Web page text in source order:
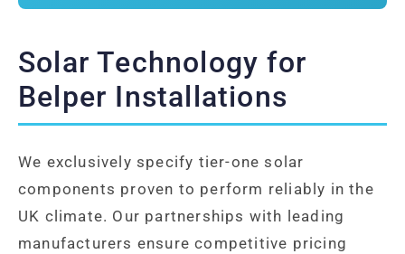
Solar Technology for
Belper Installations
We exclusively specify tier-one solar
components proven to perform reliably in the
UK climate. Our partnerships with leading
manufacturers ensure competitive pricing